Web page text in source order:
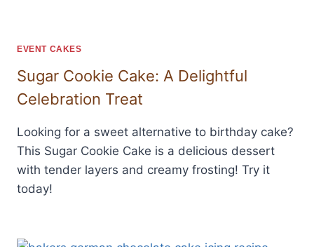
EVENT CAKES
Sugar Cookie Cake: A Delightful
Celebration Treat
Looking for a sweet alternative to birthday cake?
This Sugar Cookie Cake is a delicious dessert
with tender layers and creamy frosting! Try it
today!